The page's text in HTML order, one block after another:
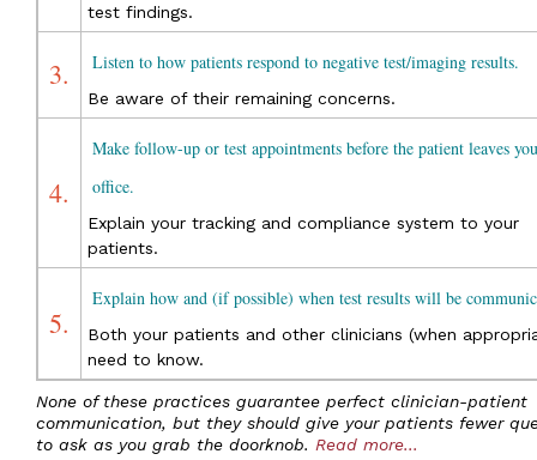
test findings.
3. Listen to how patients respond to negative test/imaging results.
Be aware of their remaining concerns.
4.
Make follow-up or test appointments before the patient leaves
office.
Explain your tracking and compliance system to your
patients.
5.
Explain how and (if possible) when test results will be
Both your patients and other clinicians (when
need to know.
None of these practices guarantee perfect clinician-patient
communication, but they should give your patients fewer
to ask as you grab the doorknob. Read more...